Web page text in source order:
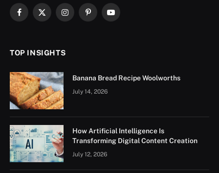
Facebook
X
InstagramPinterestYouTube
TOP INSIGHTS
Banana Bread Recipe Woolworths
July 14, 2026
How Artificial Intelligence Is
Transforming Digital Content Creation
July 12, 2026